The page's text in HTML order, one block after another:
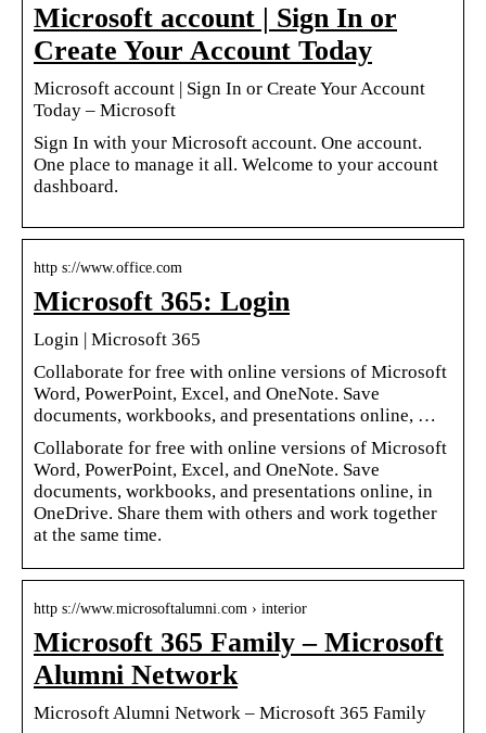
Microsoft account | Sign In or
Create Your Account Today
Microsoft account | Sign In or Create Your Account
Today – Microsoft
Sign In with your Microsoft account. One account.
One place to manage it all. Welcome to your account
dashboard.
http s://www.office.com
Microsoft 365: Login
Login | Microsoft 365
Collaborate for free with online versions of Microsoft
Word, PowerPoint, Excel, and OneNote. Save
documents, workbooks, and presentations online, …
Collaborate for free with online versions of Microsoft
Word, PowerPoint, Excel, and OneNote. Save
documents, workbooks, and presentations online, in
OneDrive. Share them with others and work together
at the same time.
http s://www.microsoftalumni.com › interior
Microsoft 365 Family – Microsoft
Alumni Network
Microsoft Alumni Network – Microsoft 365 Family